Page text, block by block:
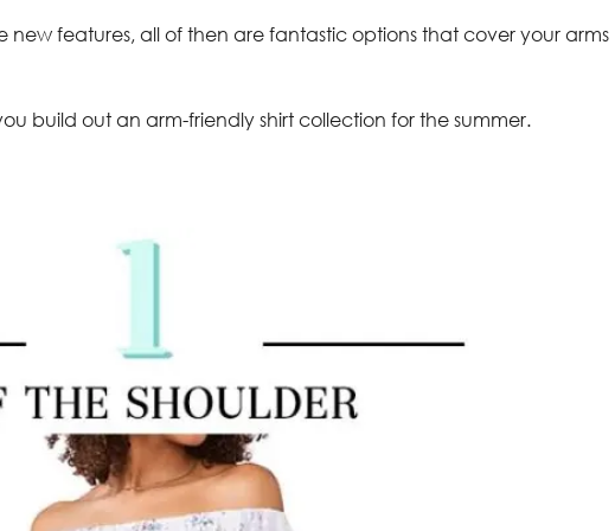
new features, all of then are fantastic options that cover your
build out an arm-friendly shirt collection for the summer.